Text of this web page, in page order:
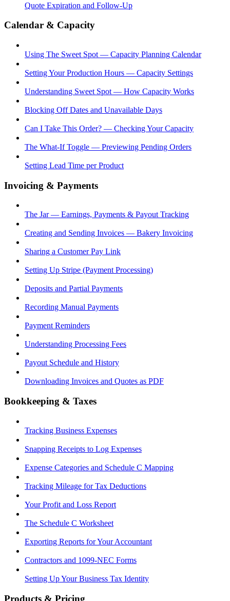
Quote Expiration and Follow-Up
Calendar & Capacity
Using The Sweet Spot — Capacity Planning Calendar
Setting Your Production Hours — Capacity Settings
Understanding Sweet Spot — How Capacity Works
Blocking Off Dates and Unavailable Days
Can I Take This Order? — Checking Your Capacity
The What-If Toggle — Previewing Pending Orders
Setting Lead Time per Product
Invoicing & Payments
The Jar — Earnings, Payments & Payout Tracking
Creating and Sending Invoices — Bakery Invoicing
Sharing a Customer Pay Link
Setting Up Stripe (Payment Processing)
Deposits and Partial Payments
Recording Manual Payments
Payment Reminders
Understanding Processing Fees
Payout Schedule and History
Downloading Invoices and Quotes as PDF
Bookkeeping & Taxes
Tracking Business Expenses
Snapping Receipts to Log Expenses
Expense Categories and Schedule C Mapping
Tracking Mileage for Tax Deductions
Your Profit and Loss Report
The Schedule C Worksheet
Exporting Reports for Your Accountant
Contractors and 1099-NEC Forms
Setting Up Your Business Tax Identity
Products & Pricing